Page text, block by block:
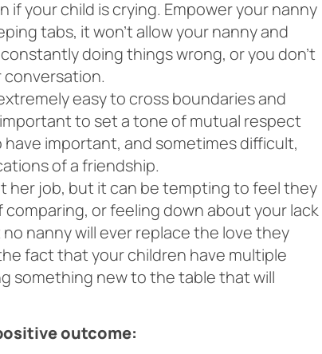
if your child is crying. Empower your nanny
tabs, it won’t allow your nanny and
doing things wrong, or you don’t
easy to cross boundaries and
to set a tone of mutual respect
have important, and sometimes difficult,
of a friendship.
her job, but it can be tempting to feel they
or feeling down about your lack
nanny will ever replace the love they
fact that your children have multiple
something new to the table that will
outcome: